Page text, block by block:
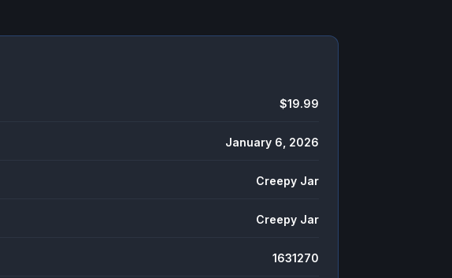
$19.99
January 6, 2026
Creepy Jar
Creepy Jar
1631270